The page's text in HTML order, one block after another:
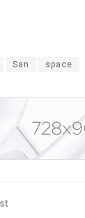
San space